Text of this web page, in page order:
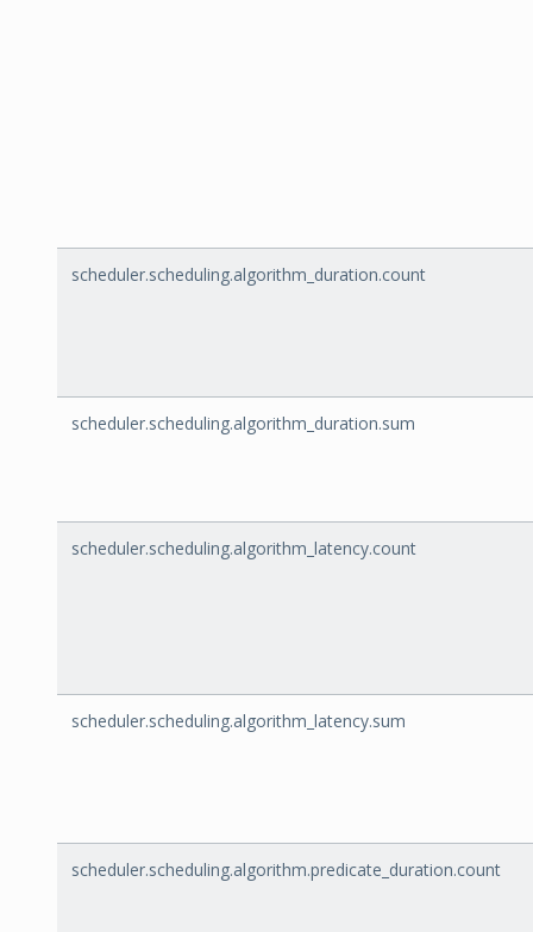
scheduler.scheduling.algorithm_duration.count
scheduler.scheduling.algorithm_duration.sum
scheduler.scheduling.algorithm_latency.count
scheduler.scheduling.algorithm_latency.sum
scheduler.scheduling.algorithm.predicate_duration.count